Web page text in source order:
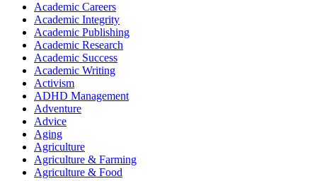
Academic Careers
Academic Integrity
Academic Publishing
Academic Research
Academic Success
Academic Writing
Activism
ADHD Management
Adventure
Advice
Aging
Agriculture
Agriculture & Farming
Agriculture & Food